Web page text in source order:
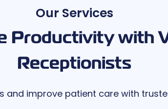
Our Services
Productivity with
Receptionists
and improve patient care with